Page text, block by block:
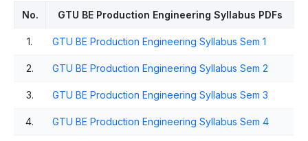
No. GTU BE Production Engineering Syllabus PDFs
1. GTU BE Production Engineering Syllabus Sem 1
2. GTU BE Production Engineering Syllabus Sem 2
3. GTU BE Production Engineering Syllabus Sem 3
4. GTU BE Production Engineering Syllabus Sem 4